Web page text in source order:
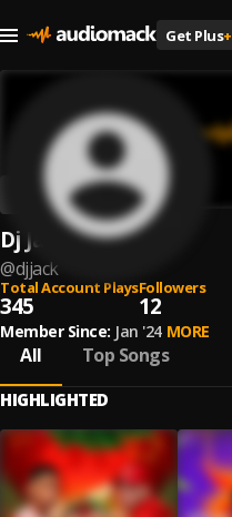
Get Plus+
Dj Jack
@djjack
Total Account Plays
345
Followers
12
Member Since: Jan '24 MORE
All Top Songs
HIGHLIGHTED